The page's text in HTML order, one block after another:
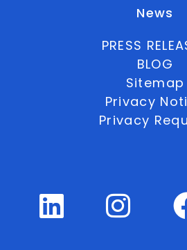
News
PRESS
BLOG
Sitemap
Privacy
Privacy